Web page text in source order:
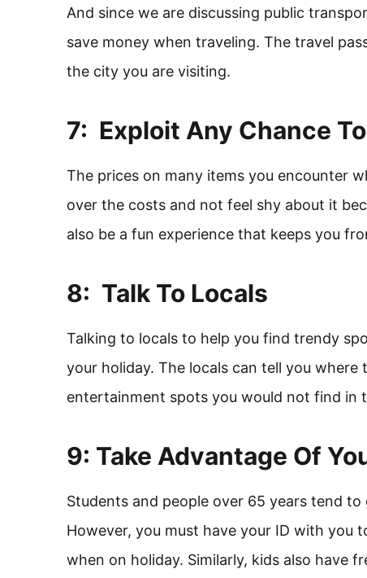
And since we are discussing public
save money when traveling. The travel
the city you are visiting.
7: Exploit Any Chance
The prices on many items you encounter
over the costs and not feel shy about it
also be a fun experience that keeps you
8: Talk To Locals
Talking to locals to help you find trendy
your holiday. The locals can tell you
entertainment spots you would not find in
9: Take Advantage Of
Students and people over 65 years tend to
However, you must have your ID with you
when on holiday. Similarly, kids also have